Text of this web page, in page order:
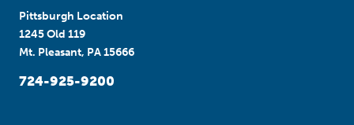
Pittsburgh Location
1245 Old 119
Mt. Pleasant, PA 15666
724-925-9200